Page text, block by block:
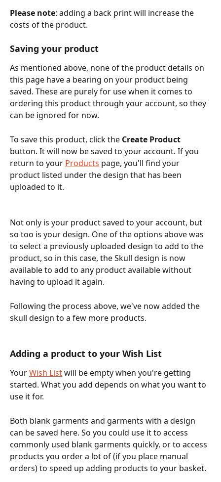
Please note: adding a back print will increase the
costs of the product.
Saving your product
As mentioned above, none of the product details on
this page have a bearing on your product being
saved. These are purely for use when it comes to
ordering this product through your account, so they
can be ignored for now.
To save this product, click the Create Product
button. It will now be saved to your account. If you
return to your Products page, you'll find your
product listed under the design that has been
uploaded to it.
Not only is your product saved to your account, but
so too is your design. One of the options above was
to select a previously uploaded design to add to the
product, so in this case, the Skull design is now
available to add to any product available without
having to upload it again.
Following the process above, we've now added the
skull design to a few more products.
Adding a product to your Wish List
Your Wish List will be empty when you're getting
started. What you add depends on what you want to
use it for.
Both blank garments and garments with a design
can be saved here. So you could use it to access
commonly used blank garments quickly, or to access
products you order a lot of (if you place manual
orders) to speed up adding products to your basket.